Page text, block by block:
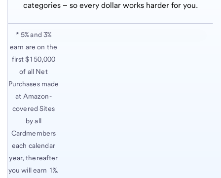
categories – so every dollar works harder for you.
* 5% and 3%
earn are on the
first $150,000
of all Net
Purchases made
at Amazon-
covered Sites
by all
Cardmembers
each calendar
year, thereafter
you will earn 1%.